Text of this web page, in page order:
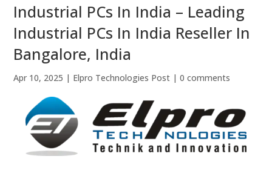
Industrial PCs In India – Leading
Industrial PCs In India Reseller In
Bangalore, India
Apr 10, 2025 | Elpro Technologies Post |0 comments